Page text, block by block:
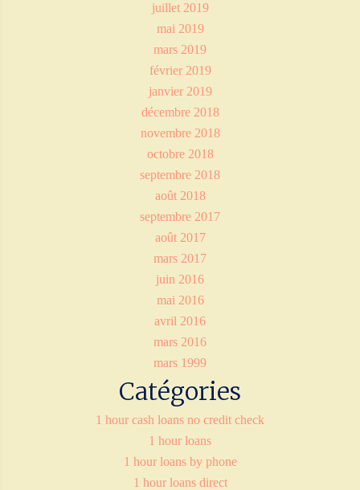
juillet 2019
mai 2019
mars 2019
février 2019
janvier 2019
décembre 2018
novembre 2018
octobre 2018
septembre 2018
août 2018
septembre 2017
août 2017
mars 2017
juin 2016
mai 2016
avril 2016
mars 2016
mars 1999
Catégories
1 hour cash loans no credit check
1 hour loans
1 hour loans by phone
1 hour loans direct